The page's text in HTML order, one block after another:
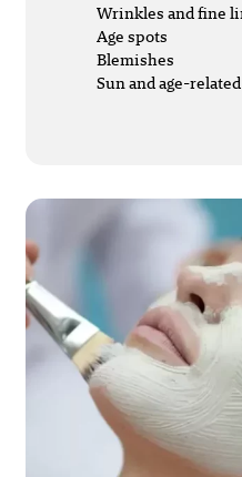
Wrinkles and fine
Age spots
Blemishes
Sun and age-